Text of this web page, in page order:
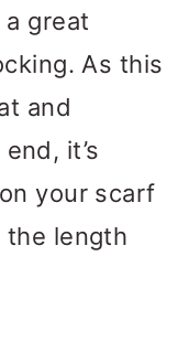
it’s
your scarf
length